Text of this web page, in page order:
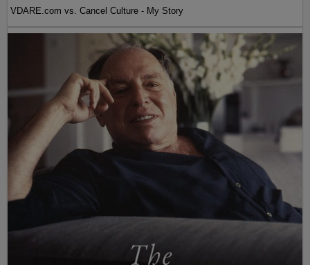
VDARE.com vs. Cancel Culture - My Story